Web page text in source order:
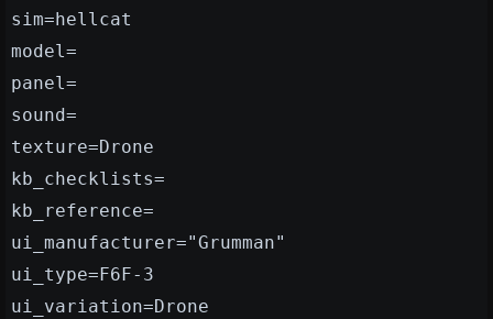
sim=hellcat
model=
panel=
sound=
texture=Drone
kb_checklists=
kb_reference=
ui_manufacturer="Grumman"
ui_type=F6F-3
ui_variation=Drone